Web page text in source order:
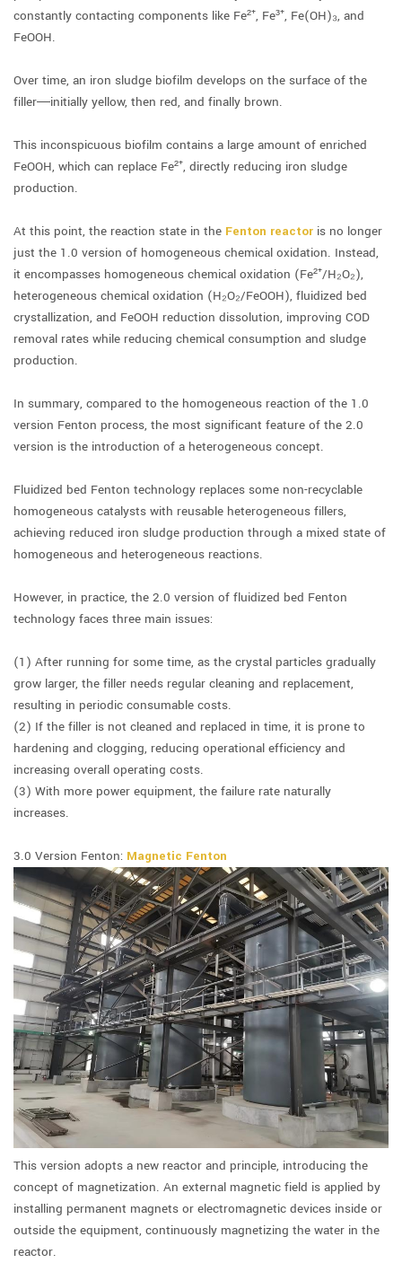
constantly contacting components like Fe²⁺, Fe³⁺, Fe(OH)₃, and
FeOOH.
Over time, an iron sludge biofilm develops on the surface of the
filler—initially yellow, then red, and finally brown.
This inconspicuous biofilm contains a large amount of enriched
FeOOH, which can replace Fe²⁺, directly reducing iron sludge
production.
At this point, the reaction state in the Fenton reactor is no longer
just the 1.0 version of homogeneous chemical oxidation. Instead,
it encompasses homogeneous chemical oxidation (Fe²⁺/H₂O₂),
heterogeneous chemical oxidation (H₂O₂/FeOOH), fluidized bed
crystallization, and FeOOH reduction dissolution, improving COD
removal rates while reducing chemical consumption and sludge
production.
In summary, compared to the homogeneous reaction of the 1.0
version Fenton process, the most significant feature of the 2.0
version is the introduction of a heterogeneous concept.
Fluidized bed Fenton technology replaces some non-recyclable
homogeneous catalysts with reusable heterogeneous fillers,
achieving reduced iron sludge production through a mixed state of
homogeneous and heterogeneous reactions.
However, in practice, the 2.0 version of fluidized bed Fenton
technology faces three main issues:
(1) After running for some time, as the crystal particles gradually
grow larger, the filler needs regular cleaning and replacement,
resulting in periodic consumable costs.
(2) If the filler is not cleaned and replaced in time, it is prone to
hardening and clogging, reducing operational efficiency and
increasing overall operating costs.
(3) With more power equipment, the failure rate naturally
increases.
3.0 Version Fenton: Magnetic Fenton
This version adopts a new reactor and principle, introducing the
concept of magnetization. An external magnetic field is applied by
installing permanent magnets or electromagnetic devices inside or
outside the equipment, continuously magnetizing the water in the
reactor.